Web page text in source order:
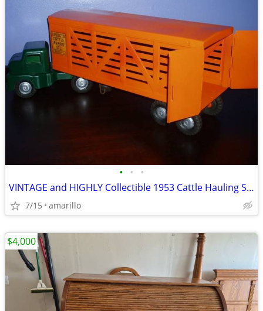
• • •
VINTAGE and HIGHLY Collectible 1953 Cattle Hauling Semi in XC Shape
7/15 amarillo
$4,000